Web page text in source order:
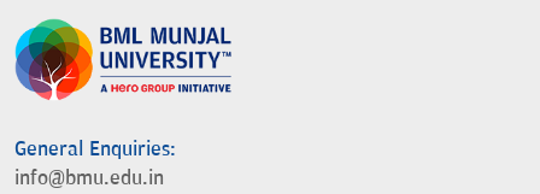
General Enquiries:
info@bmu.edu.in